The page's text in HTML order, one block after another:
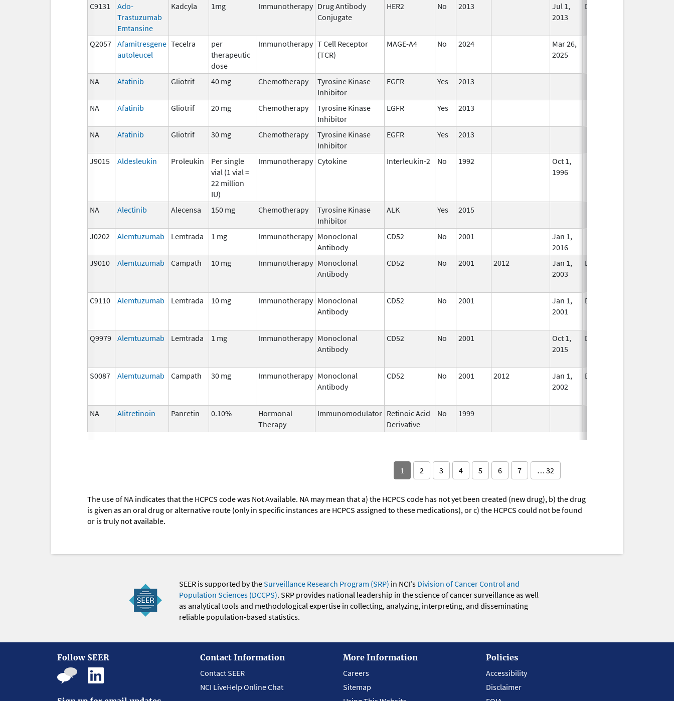
C9131
Ado-
Trastuzumab
Emtansine
Kadcyla 1mg Immunotherapy Drug Antibody
Conjugate
HER2 No 2013
Jul 1,
2013
Dec 31, 2013
Q2057 Afamitresgene
autoleucel
Tecelra
per
therapeutic
dose
Immunotherapy T Cell Receptor
(TCR)
MAGE-A4 No 2024
Mar 26,
2025
NA Afatinib Gliotrif 40 mg Chemotherapy
Tyrosine Kinase
Inhibitor
EGFR Yes 2013
NA Afatinib Gliotrif 20 mg Chemotherapy
Tyrosine Kinase
Inhibitor
EGFR Yes 2013
NA Afatinib Gliotrif 30 mg Chemotherapy
Tyrosine Kinase
Inhibitor
EGFR Yes 2013
J9015 Aldesleukin Proleukin
Per single
vial (1 vial =
22 million
IU)
Immunotherapy Cytokine Interleukin-2 No 1992
Oct 1,
1996
NA Alectinib Alecensa 150 mg Chemotherapy
Tyrosine Kinase
Inhibitor
ALK Yes 2015
J0202 Alemtuzumab Lemtrada 1 mg Immunotherapy Monoclonal
Antibody
CD52 No 2001
Jan 1,
2016
J9010 Alemtuzumab Campath 10 mg Immunotherapy Monoclonal
Antibody
CD52 No 2001 2012
Jan 1,
2003
Dec 31, 2015
C9110
Alemtuzumab Lemtrada 10 mg Immunotherapy Monoclonal
Antibody
CD52 No 2001
Jan 1,
2001
Dec 31, 2007
Q9979 Alemtuzumab Lemtrada 1 mg Immunotherapy Monoclonal
Antibody
CD52 No 2001
Oct 1,
2015
Dec 31, 2015
S0087
Alemtuzumab Campath 30 mg Immunotherapy Monoclonal
Antibody
CD52 No 2001 2012
Jan 1,
2002
Dec 31, 2002
NA
Alitretinoin Panretin 0.10%
Hormonal
Therapy
Immunomodulator Retinoic Acid
Derivative
No 1999
1 2 3 4 5 6 7 … 32
The use of NA indicates that the HCPCS code was Not Available. NA may mean that a) the HCPCS code has not yet been created (new drug), b) the drug
is given as an oral drug or alternative route (only in specific instances are HCPCS assigned to these medications), or c) the HCPCS could not be found
or is truly not available.
SEER is supported by theSurveillance Research Program (SRP) in NCI's Division of Cancer Control and
Population Sciences (DCCPS). SRP provides national leadership in the science of cancer surveillance as well
as analytical tools and methodological expertise in collecting, analyzing, interpreting, and disseminating
reliable population-based statistics.
Follow SEER
Contact Information
Contact SEER
NCI LiveHelp Online Chat
More Information
Careers
Sitemap
Policies
Accessibility
Disclaimer